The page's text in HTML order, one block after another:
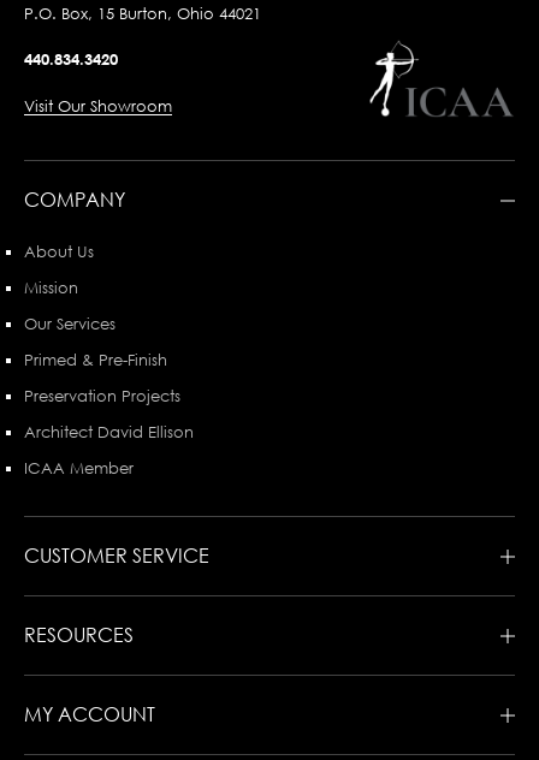
P.O. Box, 15 Burton, Ohio 44021
440.834.3420
Visit Our Showroom
COMPANY
About Us
Mission
Our Services
Primed & Pre-Finish
Preservation Projects
Architect David Ellison
ICAA Member
CUSTOMER SERVICE
RESOURCES
MY ACCOUNT